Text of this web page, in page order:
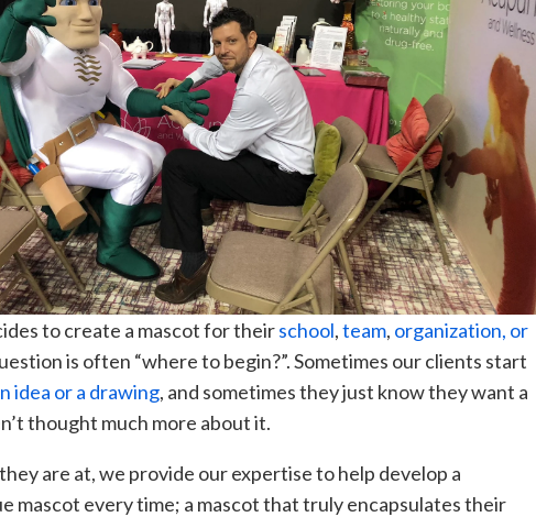
to create a mascot for theirschool,team, organization, or
is often “where to begin?”.Sometimes our clients start
idea or a drawing, and sometimes they just know they want a
thought much more about it.
are at, we provide our expertise to help develop a
mascot everytime; a mascot that truly encapsulates their